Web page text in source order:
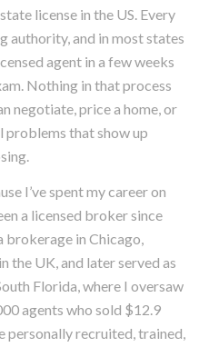
license in the US. Every
authority, and in most states
agent in a few weeks
Nothing in that process
negotiate, price a home, or
problems that show up
I’ve spent my career on
a licensed broker since
brokerage in Chicago,
the UK, and later served as
Florida, where I oversaw
agents who sold $12.9
personally recruited, trained,